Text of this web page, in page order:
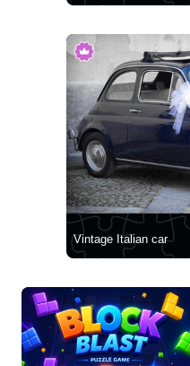
Vintage Italian car